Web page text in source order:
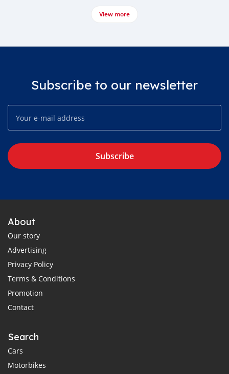
View more
Subscribe to our newsletter
Subscribe
About
Our story
Advertising
Privacy Policy
Terms & Conditions
Promotion
Contact
Search
Cars
Motorbikes